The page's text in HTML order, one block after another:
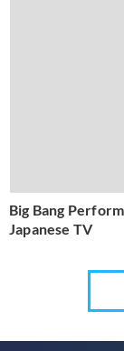
Big Bang
Japanese TV